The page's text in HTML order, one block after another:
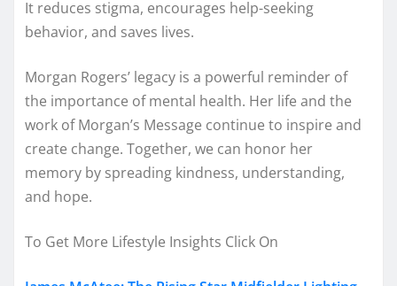
It reduces stigma, encourages help-seeking
behavior, and saves lives.
Morgan Rogers’ legacy is a powerful reminder of
the importance of mental health. Her life and the
work of Morgan’s Message continue to inspire and
create change. Together, we can honor her
memory by spreading kindness, understanding,
and hope.
To Get More Lifestyle Insights Click On